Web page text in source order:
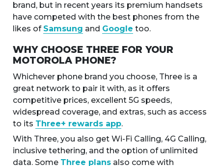
brand, but in recent years its premium handsets
have competed with the best phones from the
likes of Samsung and Google too.
WHY CHOOSE THREE FOR YOUR
MOTOROLA PHONE?
Whichever phone brand you choose, Three is a
great network to pair it with, as it offers
competitive prices, excellent 5G speeds,
widespread coverage, and extras, such as access
to its Three+ rewards app.
With Three, you also get Wi-Fi Calling, 4G Calling,
inclusive tethering, and the option of unlimited
data. Some Three plans also come with